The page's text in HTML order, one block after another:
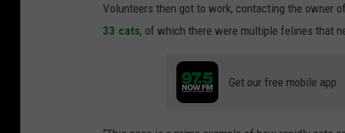
Volunteers then got to work, contacting the owner
33 cats, of which there were multiple felines that
Get our free mobile app